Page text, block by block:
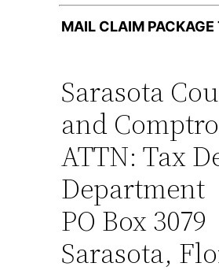
MAIL CLAIM PACKAGE
Sarasota
and
ATTN: Tax
Department
PO Box 3079
Sarasota,